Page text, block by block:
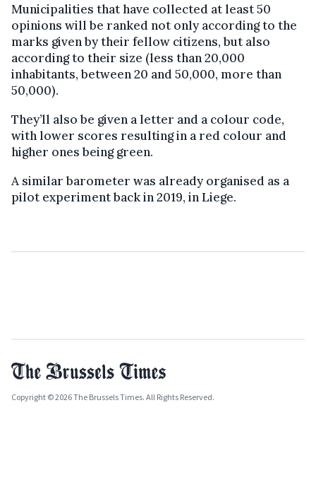
Municipalities that have collected at least 50
opinions will be ranked not only according to the
marks given by their fellow citizens, but also
according to their size (less than 20,000
inhabitants, between 20 and 50,000, more than
50,000).
They’ll also be given a letter and a colour code,
with lower scores resulting in a red colour and
higher ones being green.
A similar barometer was already organised as a
pilot experiment back in 2019, in Liege.
Copyright © 2026 The Brussels Times. All Rights Reserved.